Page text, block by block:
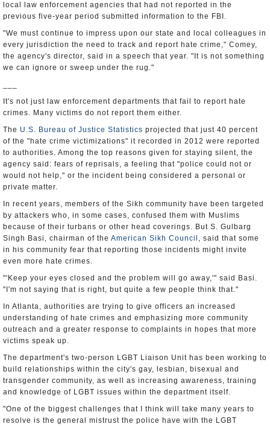
local law enforcement agencies that had not reported in the
previous five-year period submitted information to the FBI.
"We must continue to impress upon our state and local colleagues in
every jurisdiction the need to track and report hate crime," Comey,
the agency's director, said in a speech that year. "It is not something
we can ignore or sweep under the rug."
It's not just law enforcement departments that fail to report hate
crimes. Many victims do not report them either.
The U.S. Bureau of Justice Statistics projected that just 40 percent
of the "hate crime victimizations" it recorded in 2012 were reported
to authorities. Among the top reasons given for staying silent, the
agency said: fears of reprisals, a feeling that "police could not or
would not help," or the incident being considered a personal or
private matter.
In recent years, members of the Sikh community have been targeted
by attackers who, in some cases, confused them with Muslims
because of their turbans or other head coverings. But S. Gulbarg
Singh Basi, chairman of the American Sikh Council , said that some
in his community fear that reporting those incidents might invite
even more hate crimes.
"'Keep your eyes closed and the problem will go away,'" said Basi.
"I'm not saying that is right, but quite a few people think that."
In Atlanta, authorities are trying to give officers an increased
understanding of hate crimes and emphasizing more community
outreach and a greater response to complaints in hopes that more
victims speak up.
The department's two-person LGBT Liaison Unit has been working to
build relationships within the city's gay, lesbian, bisexual and
transgender community, as well as increasing awareness, training
and knowledge of LGBT issues within the department itself.
"One of the biggest challenges that I think will take many years to
resolve is the general mistrust the police have with the LGBT